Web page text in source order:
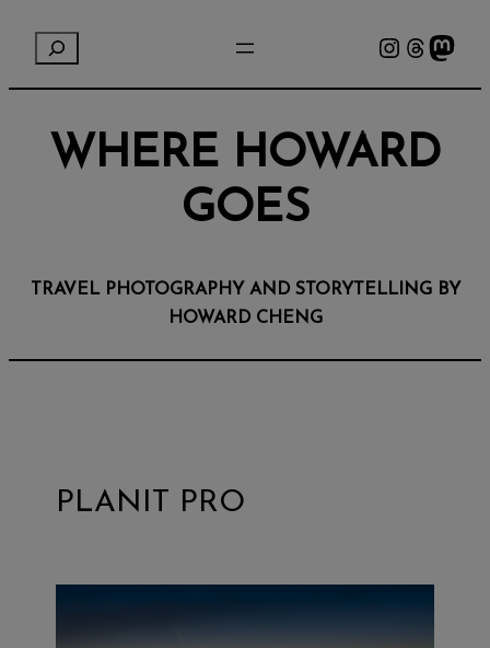
Instagram Threads Mastodon
WHERE HOWARD
GOES
TRAVEL PHOTOGRAPHY AND STORYTELLING BY
HOWARD CHENG
PLANIT PRO